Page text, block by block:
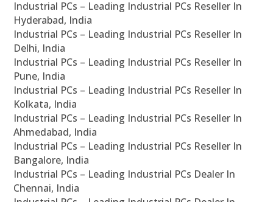
Industrial PCs – Leading Industrial PCs Reseller In
Hyderabad, India
Industrial PCs – Leading Industrial PCs Reseller In
Delhi, India
Industrial PCs – Leading Industrial PCs Reseller In
Pune, India
Industrial PCs – Leading Industrial PCs Reseller In
Kolkata, India
Industrial PCs – Leading Industrial PCs Reseller In
Ahmedabad, India
Industrial PCs – Leading Industrial PCs Reseller In
Bangalore, India
Industrial PCs – Leading Industrial PCs Dealer In
Chennai, India